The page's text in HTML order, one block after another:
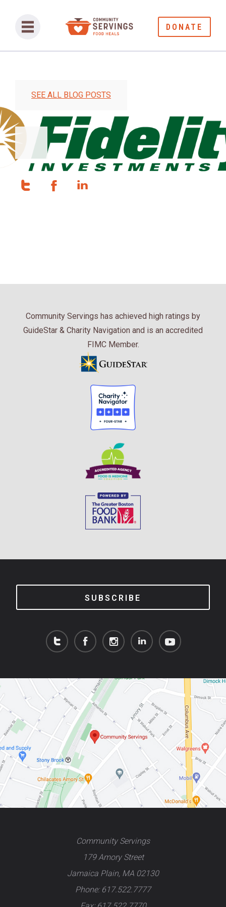
DONATE
SEE ALL BLOG POSTS
Community Servings has achieved high ratings by
GuideStar & Charity Navigation and is an accredited
FIMC Member.
SUBSCRIBE
Community Servings
179 Amory Street
Jamaica Plain, MA 02130
Phone: 617.522.7777